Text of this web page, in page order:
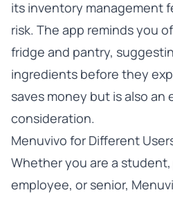
its inventory management
risk. The app reminds you
fridge and pantry,
ingredients before they
saves money but is also an
consideration.
Menuvivo for Different
Whether you are a
employee, or senior,